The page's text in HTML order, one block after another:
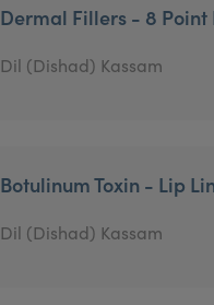
Dermal Fillers - 8 Point
Dil (Dishad) Kassam
Botulinum Toxin - Lip
Dil (Dishad) Kassam